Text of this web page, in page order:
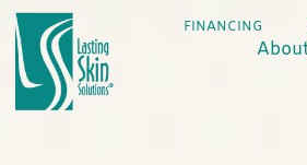
FINANCING